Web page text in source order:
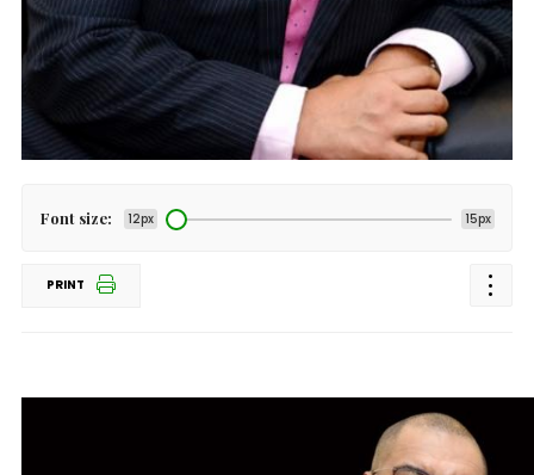
Font size: 12px 15px
PRINT